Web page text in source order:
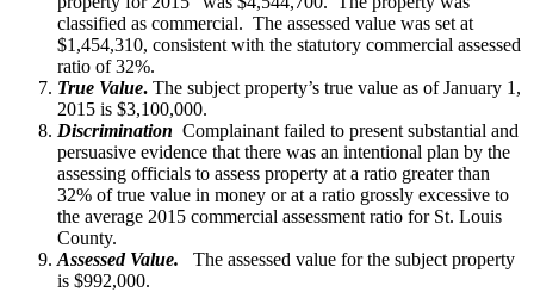
classified as commercial. The assessed value was set at
$1,454,310, consistent with the statutory commercial assessed
ratio of 32%.
True Value. The subject property’s true value as of January 1,
2015 is $3,100,000.
Discrimination Complainant failed to present substantial and
persuasive evidence that there was an intentional plan by the
assessing officials to assess property at a ratio greater than
32% of true value in money or at a ratio grossly excessive to
the average 2015 commercial assessment ratio for St. Louis
County.
Assessed Value. The assessed value for the subject property
is $992,000.